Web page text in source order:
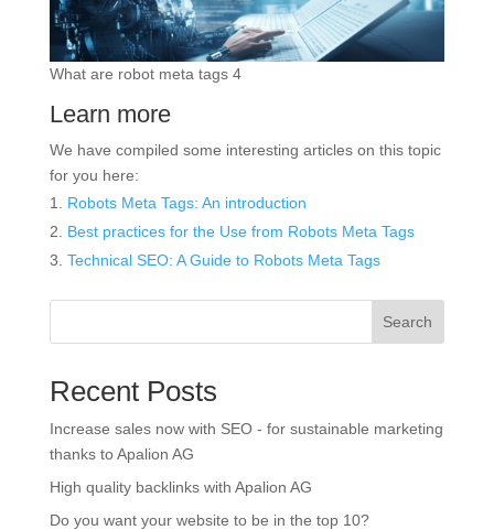
What are robot meta tags 4
Learn more
We have compiled some interesting articles on this topic
for you here:
Robots Meta Tags: An introduction
Best practices for the Use from Robots Meta Tags
Technical SEO: AGuide to Robots Meta Tags
Search
Recent Posts
Increase sales now with SEO - for sustainable marketing
thanks to Apalion AG
High quality backlinks with Apalion AG
Do you want your website to be in the top 10?